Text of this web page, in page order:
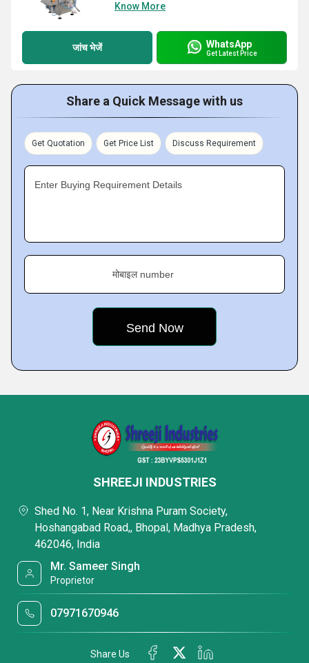
Know More
जांच भेजें WhatsApp
Get Latest Price
Share a Quick Message with us
Get Quotation Get Price List Discuss Requirement
Enter Buying Requirement Details
मोबाइल number
SHREEJI INDUSTRIES
Shed No. 1, Near Krishna Puram Society,
Hoshangabad Road,, Bhopal, Madhya Pradesh,
462046, India
Mr. Sameer Singh
Proprietor
07971670946
Share Us